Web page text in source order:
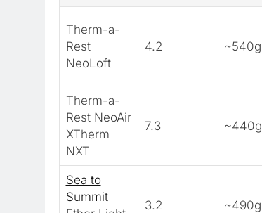
Therm-a-
Rest
NeoLoft
4.2 ~540g
Therm-a-
Rest NeoAir
XTherm
NXT
7.3 ~440g
Sea to
Summit
3.2 ~490g